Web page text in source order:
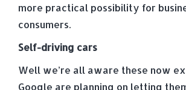
more practical possibility for
consumers.
Self-driving cars
Well we’re all aware these now
Google are planning on letting